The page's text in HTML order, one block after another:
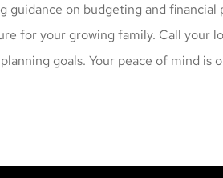
on budgeting and financial
for your growing family. Call your
goals. Your peace of mind is